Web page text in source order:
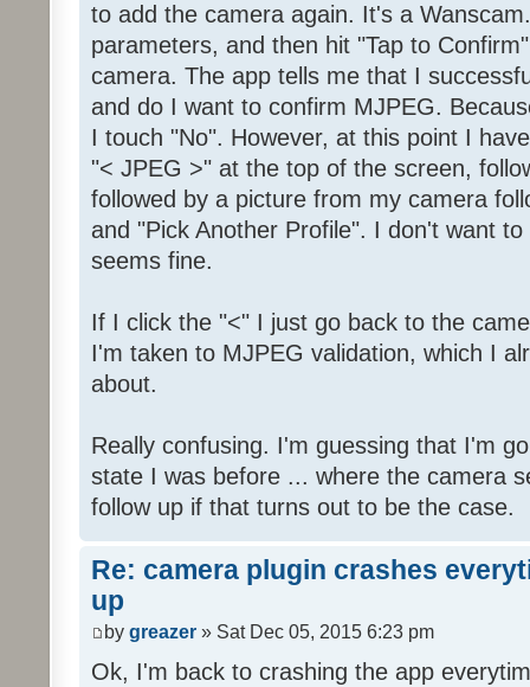
to add the camera again. It's a
parameters, and then hit "Tap to
camera. The app tells me that I
and do I want to confirm MJPEG.
I touch "No". However, at this point I
"< JPEG >" at the top of the screen,
followed by a picture from my camera
and "Pick Another Profile". I don't want
seems fine.
If I click the "<" I just go back to the
I'm taken to MJPEG validation, which I
about.
Really confusing. I'm guessing that I'm
state I was before ... where the camera
follow up if that turns out to be the case.
Re: camera plugin crashes
up
by greazer » Sat Dec 05, 2015 6:23 pm
Ok, I'm back to crashing the app